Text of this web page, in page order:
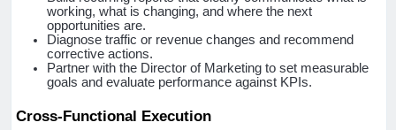
working, what is changing, and where the next
opportunities are.
Diagnose traffic or revenue changes and recommend
corrective actions.
Partner with the Director of Marketing to set measurable
goals and evaluate performance against KPIs.
Cross-Functional Execution